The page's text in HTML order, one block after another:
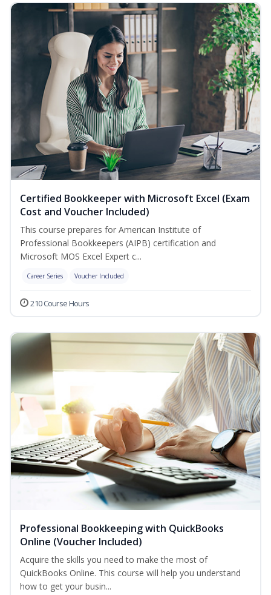
Certified Bookkeeper with Microsoft Excel (Exam
Cost and Voucher Included)
This course prepares for American Institute of
Professional Bookkeepers (AIPB) certification and
Microsoft MOS Excel Expert c...
Career Series Voucher Included
210 Course Hours
Professional Bookkeeping with QuickBooks
Online (Voucher Included)
Acquire the skills you need to make the most of
QuickBooks Online. This course will help you understand
how to get your busin...